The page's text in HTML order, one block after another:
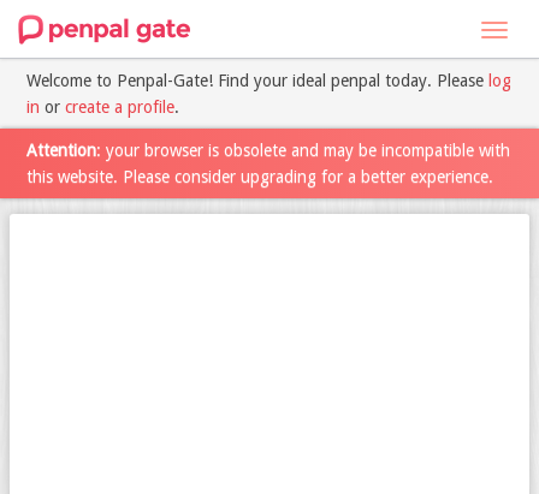
Welcome to Penpal-Gate! Find your ideal penpal today. Please log
in or create a profile.
Attention: your browser is obsolete and may be incompatible with
this website. Please consider upgrading for a better experience.